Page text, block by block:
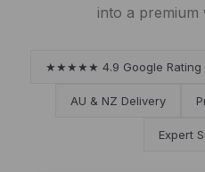
into a premium
★★★★★ 4.9 Google Rating
AU & NZ Delivery
Expert